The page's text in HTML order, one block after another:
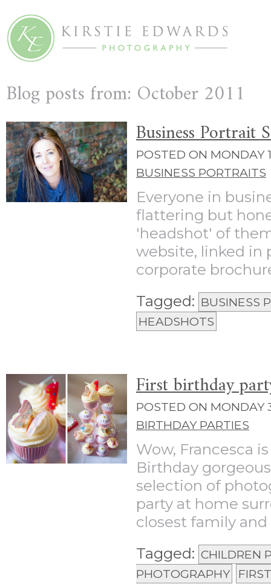
Blog posts from: October 2011
Business Portrait
POSTED ON MONDAY
BUSINESS PORTRAITS
Everyone in
flattering but
'headshot' of
website, linked in
corporate
Tagged: BUSINESS
HEADSHOTS
First birthday
POSTED ON MONDAY
BIRTHDAY PARTIES
Wow, Francesca
Birthday
selection of
party at home
closest family
Tagged: CHILDREN
PHOTOGRAPHY